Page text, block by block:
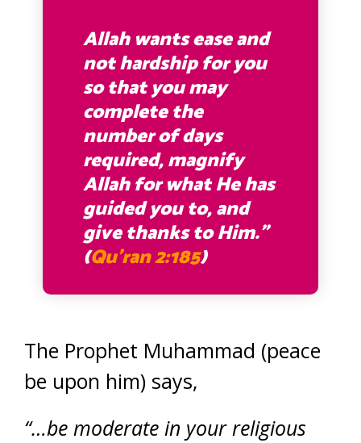
Allah wants ease and
not hardship for you
so that you may
complete the
number of days
required, magnify
Allah for what He has
guided you to, and
give thanks to Him.”
(Qu’ran 2:185)
The Prophet Muhammad (peace
be upon him) says,
“…be moderate in your religious